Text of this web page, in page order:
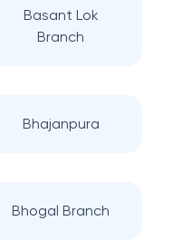
Basant Lok
Branch
Bhajanpura
Bhogal Branch